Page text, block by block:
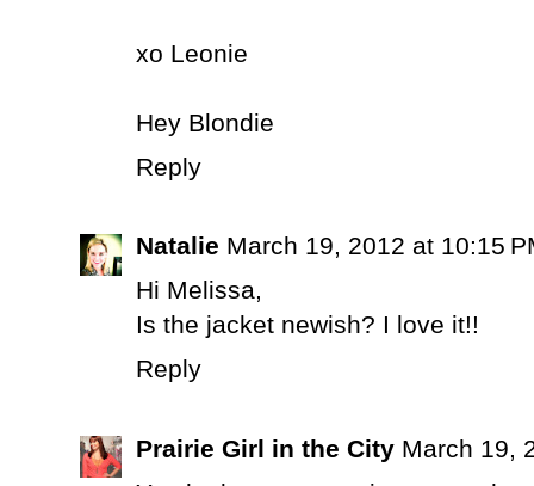
xo Leonie
Hey Blondie
Reply
Natalie March 19, 2012 at 10:15
Hi Melissa,
Is the jacket newish? I love it!!
Reply
Prairie Girl in the City March 19,